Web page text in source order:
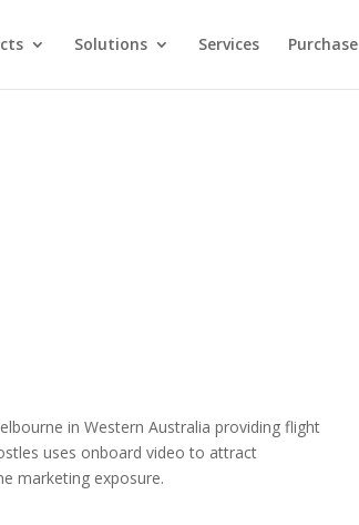
Solutions Services Purchase
in Western Australia providing flight
uses onboard video to attract
marketing exposure.